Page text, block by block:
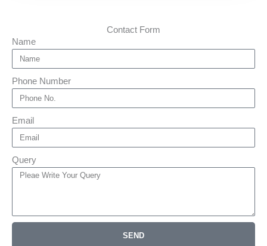
Contact Form
Name
Phone Number
Email
Query
SEND